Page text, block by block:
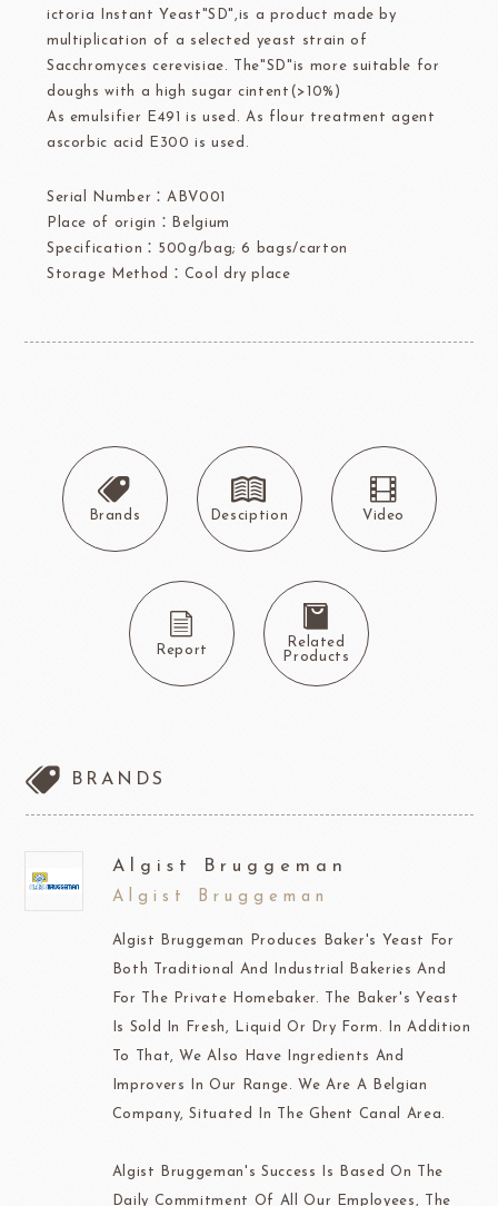
ictoria Instant Yeast"SD",is a product made by
multiplication of a selected yeast strain of
Sacchromyces cerevisiae. The"SD"is more suitable for
doughs with a high sugar cintent(>10%)
As emulsifier E491 is used. As flour treatment agent
ascorbic acid E300 is used.
Serial Number：ABV001
Place of origin：Belgium
Specification：500g/bag; 6 bags/carton
Storage Method：Cool dry place
Brands Desciption Video
Report
Related
Products
BRANDS
Algist Bruggeman
Algist Bruggeman
Algist Bruggeman Produces Baker's Yeast For
Both Traditional And Industrial Bakeries And
For The Private Homebaker. The Baker's Yeast
Is Sold In Fresh, Liquid Or Dry Form. In Addition
To That, We Also Have Ingredients And
Improvers In Our Range. We Are A Belgian
Company, Situated In The Ghent Canal Area.
Algist Bruggeman's Success Is Based On The
Daily Commitment Of All Our Employees, The